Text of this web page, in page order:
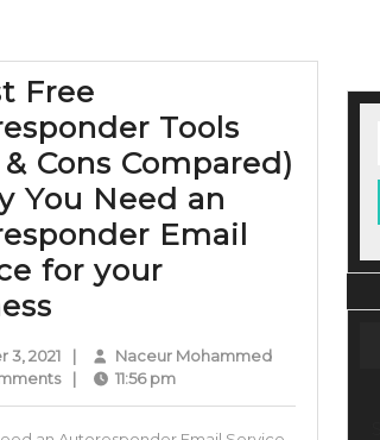
Free
Tools
& Cons Compared)
You Need an
Email
for your
Best
Free
Autoresponder
3, 2021October
3,
| Naceur MohammedNaceur
| 11:56 pm